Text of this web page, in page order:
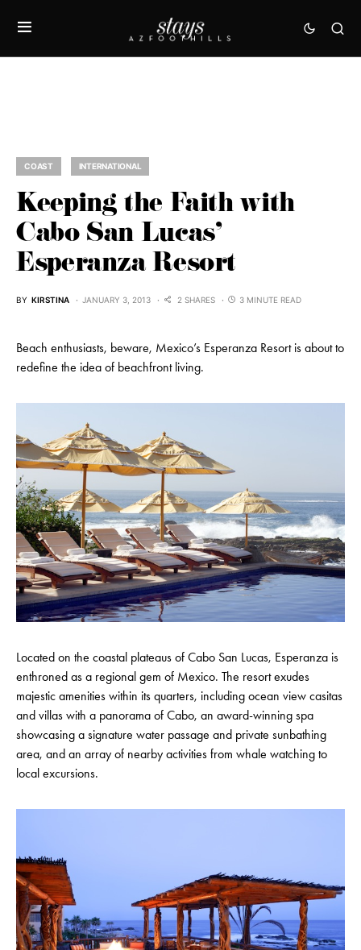
COAST INTERNATIONAL
Keeping the Faith with
Cabo San Lucas’
Esperanza Resort
BY KIRSTINA JANUARY 3, 2013 2 SHARES 3 MINUTE READ
Beach enthusiasts, beware, Mexico’s Esperanza Resort is about to
redefine the idea of beachfront living.
Located on the coastal plateaus of Cabo San Lucas, Esperanza is
enthroned as a regional gem of Mexico. The resort exudes
majestic amenities within its quarters, including ocean view casitas
and villas with a panorama of Cabo, an award-winning spa
showcasing a signature water passage and private sunbathing
area, and an array of nearby activities from whale watching to
local excursions.